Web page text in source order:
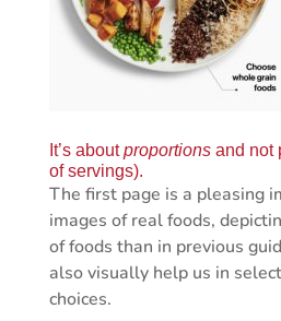
It’s aboutproportionsand not
of servings).
The first page is a pleasing
images of real foods,
of foods than in previous
also visually help us in
choices.